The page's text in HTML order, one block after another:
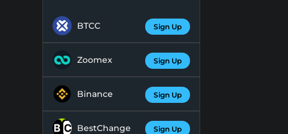
BTCC Sign Up
Zoomex Sign Up
Binance Sign Up
BestChange Sign Up